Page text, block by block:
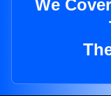
We